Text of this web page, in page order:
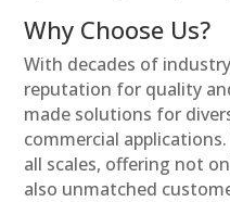
Why Choose Us?
With decades of
reputation for quality
made solutions for
commercial
all scales, offering not
also unmatched